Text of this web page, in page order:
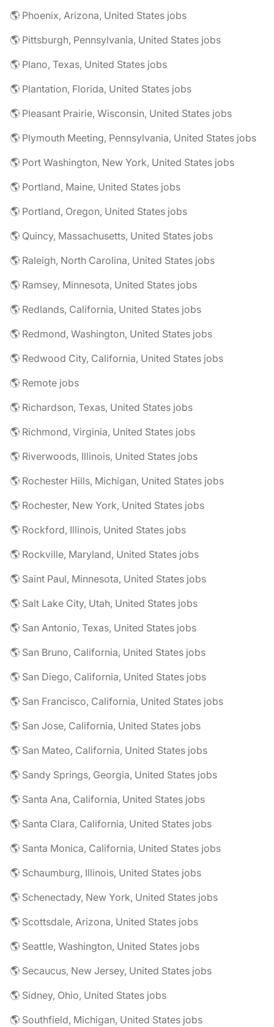
🌎 Phoenix, Arizona, United States jobs
🌎 Pittsburgh, Pennsylvania, United States jobs
🌎 Plano, Texas, United States jobs
🌎 Plantation, Florida, United States jobs
🌎 Pleasant Prairie, Wisconsin, United States jobs
🌎 Plymouth Meeting, Pennsylvania, United States jobs
🌎 Port Washington, New York, United States jobs
🌎 Portland, Maine, United States jobs
🌎 Portland, Oregon, United States jobs
🌎 Quincy, Massachusetts, United States jobs
🌎 Raleigh, North Carolina, United States jobs
🌎 Ramsey, Minnesota, United States jobs
🌎 Redlands, California, United States jobs
🌎 Redmond, Washington, United States jobs
🌎 Redwood City, California, United States jobs
🌎 Remote jobs
🌎 Richardson, Texas, United States jobs
🌎 Richmond, Virginia, United States jobs
🌎 Riverwoods, Illinois, United States jobs
🌎 Rochester Hills, Michigan, United States jobs
🌎 Rochester, New York, United States jobs
🌎 Rockford, Illinois, United States jobs
🌎 Rockville, Maryland, United States jobs
🌎 Saint Paul, Minnesota, United States jobs
🌎 Salt Lake City, Utah, United States jobs
🌎 San Antonio, Texas, United States jobs
🌎 San Bruno, California, United States jobs
🌎 San Diego, California, United States jobs
🌎 San Francisco, California, United States jobs
🌎 San Jose, California, United States jobs
🌎 San Mateo, California, United States jobs
🌎 Sandy Springs, Georgia, United States jobs
🌎 Santa Ana, California, United States jobs
🌎 Santa Clara, California, United States jobs
🌎 Santa Monica, California, United States jobs
🌎 Schaumburg, Illinois, United States jobs
🌎 Schenectady, New York, United States jobs
🌎 Scottsdale, Arizona, United States jobs
🌎 Seattle, Washington, United States jobs
🌎 Secaucus, New Jersey, United States jobs
🌎 Sidney, Ohio, United States jobs
🌎 Southfield, Michigan, United States jobs